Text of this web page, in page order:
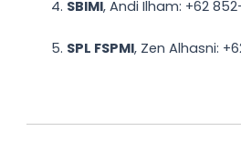
SBIMI, Andi Ilham: +62
SPL FSPMI, Zen Alhasni: